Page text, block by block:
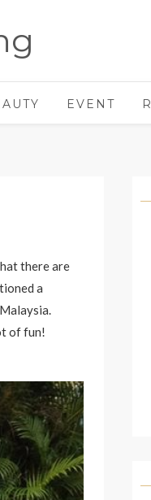
EVENT
there are
a
of fun!